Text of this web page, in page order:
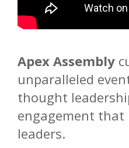
Apex Assembly
unparalleled
thought
engagement
leaders.